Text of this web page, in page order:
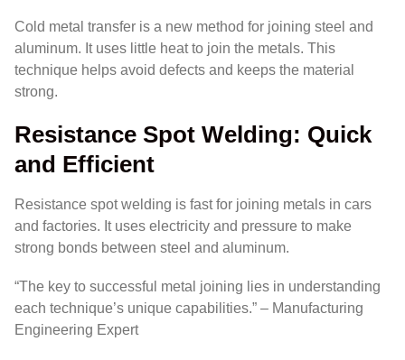
Cold metal transfer is a new method for joining steel and
aluminum. It uses little heat to join the metals. This
technique helps avoid defects and keeps the material
strong.
Resistance Spot Welding: Quick
and Efficient
Resistance spot welding is fast for joining metals in cars
and factories. It uses electricity and pressure to make
strong bonds between steel and aluminum.
“The key to successful metal joining lies in understanding
each technique’s unique capabilities.” – Manufacturing
Engineering Expert